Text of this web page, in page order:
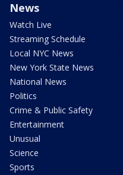
News
Watch Live
Streaming Schedule
Local NYC News
New York State News
National News
Politics
Crime & Public Safety
Entertainment
Unusual
Science
Sports